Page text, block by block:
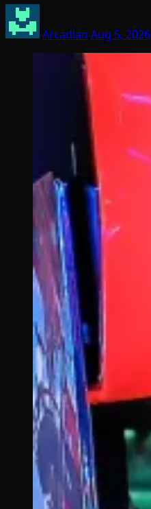
Arcadian Aug 5, 2026